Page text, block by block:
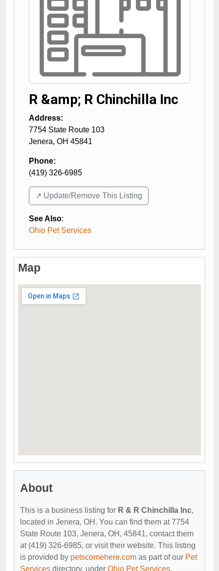
R &amp; R Chinchilla Inc
Address:
7754 State Route 103
Jenera, OH 45841
Phone:
(419) 326-6985
↗️ Update/Remove This Listing
See Also:
Ohio Pet Services
Map
About
This is a business listing for R & R Chinchilla Inc,
located in Jenera, OH. You can find them at 7754
State Route 103, Jenera, OH, 45841, contact them
at (419) 326-6985, or visit their website. This listing
is provided by petscomehere.com as part of our Pet
Services directory, under Ohio Pet Services.